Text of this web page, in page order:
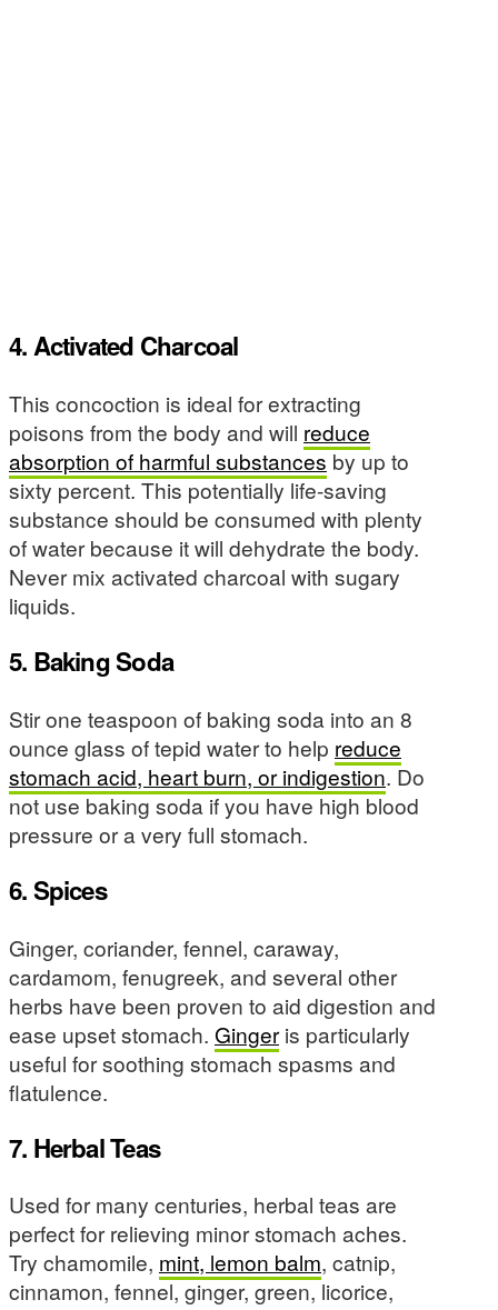
4. Activated Charcoal
This concoction is ideal for extracting
poisons from the body and will reduce
absorption of harmful substancesby up to
sixty percent. This potentially life-saving
substance should be consumed with plenty
of water because it will dehydrate the body.
Never mix activated charcoal with sugary
liquids.
5. Baking Soda
Stir one teaspoon of baking soda into an 8
ounce glass of tepid water to help reduce
stomach acid, heart burn, or indigestion. Do
not use baking soda if you have high blood
pressure or a very full stomach.
6. Spices
Ginger, coriander, fennel, caraway,
cardamom, fenugreek, and several other
herbs have been proven to aid digestion and
ease upset stomach. Gingeris particularly
useful for soothing stomach spasms and
flatulence.
7. Herbal Teas
Used for many centuries, herbal teas are
perfect for relieving minor stomach aches.
Try chamomile, mint, lemon balm, catnip,
cinnamon, fennel, ginger, green, licorice,